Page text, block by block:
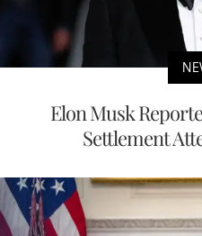
Elon Musk
Settlement